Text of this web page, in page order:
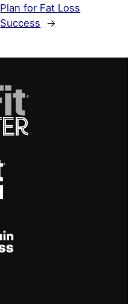
Plan for Fat Loss
Success
→